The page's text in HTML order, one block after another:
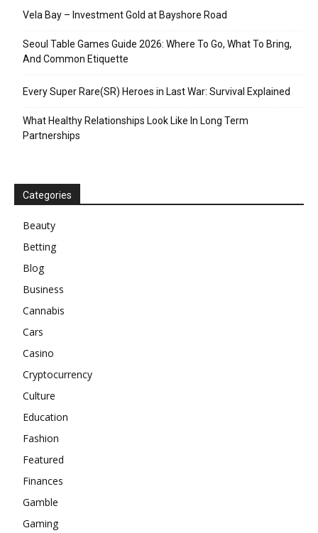
Vela Bay – Investment Gold at Bayshore Road
Seoul Table Games Guide 2026: Where To Go, What To Bring,
And Common Etiquette
Every Super Rare(SR) Heroes in Last War: Survival Explained
What Healthy Relationships Look Like In Long Term
Partnerships
Categories
Beauty
Betting
Blog
Business
Cannabis
Cars
Casino
Cryptocurrency
Culture
Education
Fashion
Featured
Finances
Gamble
Gaming